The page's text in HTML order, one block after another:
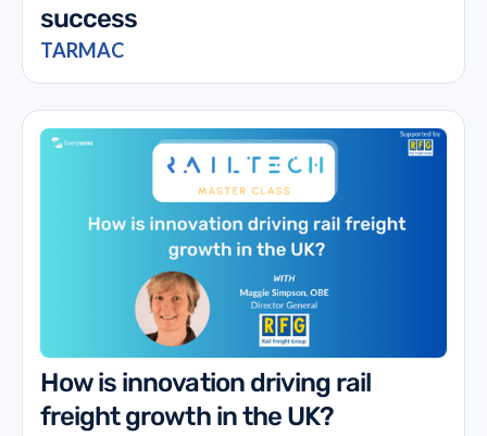
success
TARMAC
How is innovation driving rail
freight growth in the UK?